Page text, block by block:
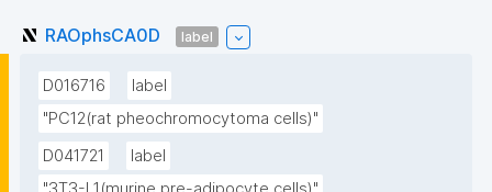
RAOphsCA0D label
D016716
label
"PC12(rat pheochromocytoma cells)"
D041721
label